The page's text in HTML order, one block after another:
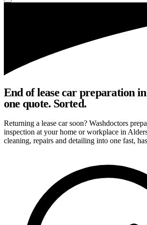
End of lease car preparation
one quote. Sorted.
Returning a lease car soon? Washdoctors
inspection at your home or workplace in
cleaning, repairs and detailing into one fast,